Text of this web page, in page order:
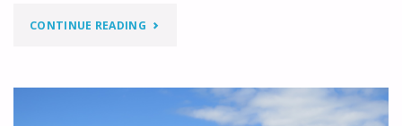
CONTINUE READING"KALMAR
KRISTIANOPEL"